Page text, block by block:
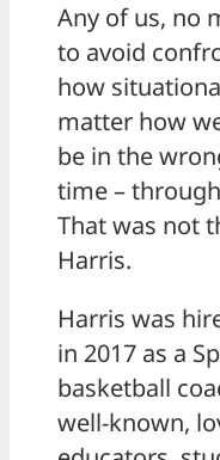
Any of us, no
to avoid
how
matter how
be in the
time –
That was not
Harris.
Harris was
in 2017 as a
basketball
well-known,